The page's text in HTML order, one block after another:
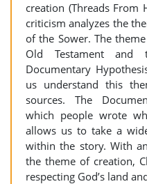
creation (Threads From
criticism analyzes the
of the Sower. The
Old Testament and
Documentary
us understand this
sources. The
which people wrote
allows us to take a
within the story. With
the theme of creation,
respecting God’s land